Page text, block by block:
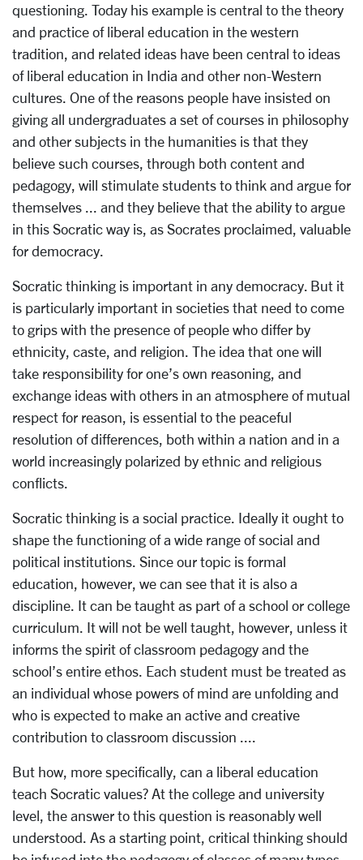
questioning. Today his example is central to the theory
and practice of liberal education in the western
tradition, and related ideas have been central to ideas
of liberal education in India and other non-Western
cultures. One of the reasons people have insisted on
giving all undergraduates a set of courses in philosophy
and other subjects in the humanities is that they
believe such courses, through both content and
pedagogy, will stimulate students to think and argue for
themselves ... and they believe that the ability to argue
in this Socratic way is, as Socrates proclaimed, valuable
for democracy.
Socratic thinking is important in any democracy. But it
is particularly important in societies that need to come
to grips with the presence of people who differ by
ethnicity, caste, and religion. The idea that one will
take responsibility for one’s own reasoning, and
exchange ideas with others in an atmosphere of mutual
respect for reason, is essential to the peaceful
resolution of differences, both within a nation and in a
world increasingly polarized by ethnic and religious
conflicts.
Socratic thinking is a social practice. Ideally it ought to
shape the functioning of a wide range of social and
political institutions. Since our topic is formal
education, however, we can see that it is also a
discipline. It can be taught as part of a school or college
curriculum. It will not be well taught, however, unless it
informs the spirit of classroom pedagogy and the
school’s entire ethos. Each student must be treated as
an individual whose powers of mind are unfolding and
who is expected to make an active and creative
contribution to classroom discussion ....
But how, more specifically, can a liberal education
teach Socratic values? At the college and university
level, the answer to this question is reasonably well
understood. As a starting point, critical thinking should